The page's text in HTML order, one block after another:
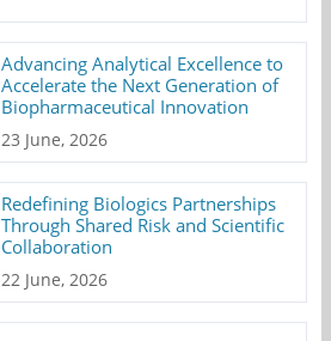
Advancing Analytical Excellence to
Accelerate the Next Generation of
Biopharmaceutical Innovation
23 June, 2026
Redefining Biologics Partnerships
Through Shared Risk and Scientific
Collaboration
22 June, 2026